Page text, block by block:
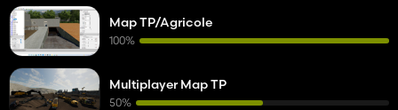
Map TP/Agricole
100%
Multiplayer Map TP
50%